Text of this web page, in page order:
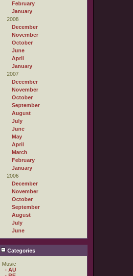
February
January
2008
December
November
October
June
April
January
2007
December
November
October
September
August
July
June
May
April
March
February
January
2006
December
November
October
September
August
July
June
Categories
Music
- AU